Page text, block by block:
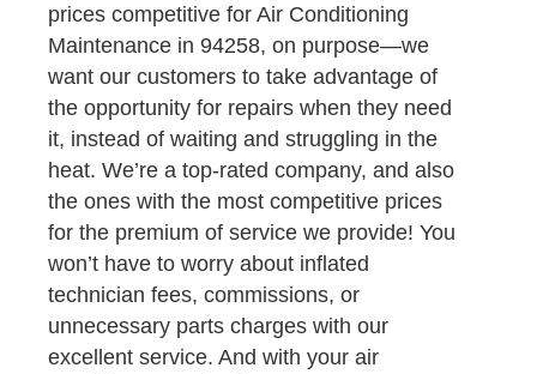
prices competitive for Air Conditioning
Maintenance in 94258, on purpose—we
want our customers to take advantage of
the opportunity for repairs when they need
it, instead of waiting and struggling in the
heat. We’re a top-rated company, and also
the ones with the most competitive prices
for the premium of service we provide! You
won’t have to worry about inflated
technician fees, commissions, or
unnecessary parts charges with our
excellent service. And with your air